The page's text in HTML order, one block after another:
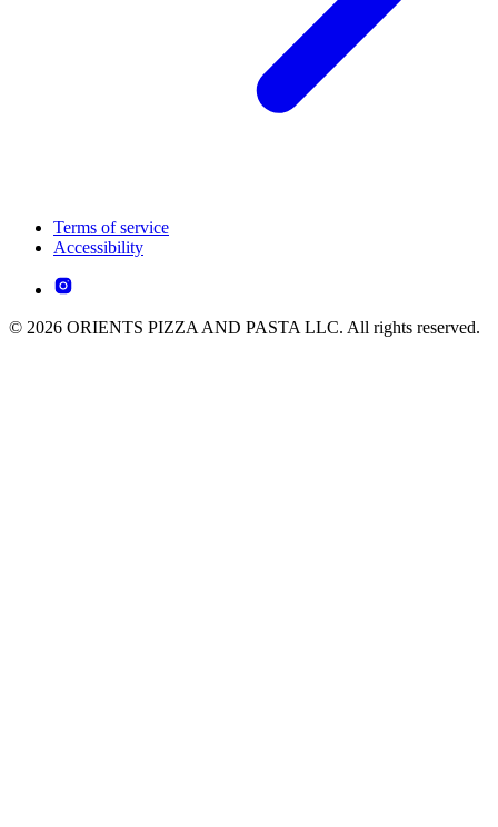
Terms of service
Accessibility
© 2026 ORIENTS PIZZA AND PASTA LLC. All rights reserved.